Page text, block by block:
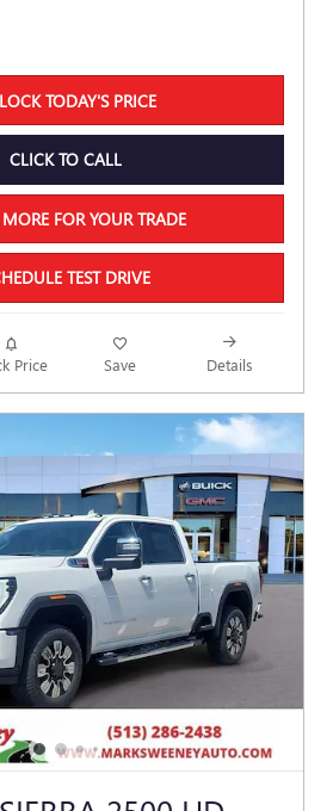
TODAY'S PRICE
CLICK TO CALL
FOR YOUR TRADE
TEST DRIVE
Price Save Details